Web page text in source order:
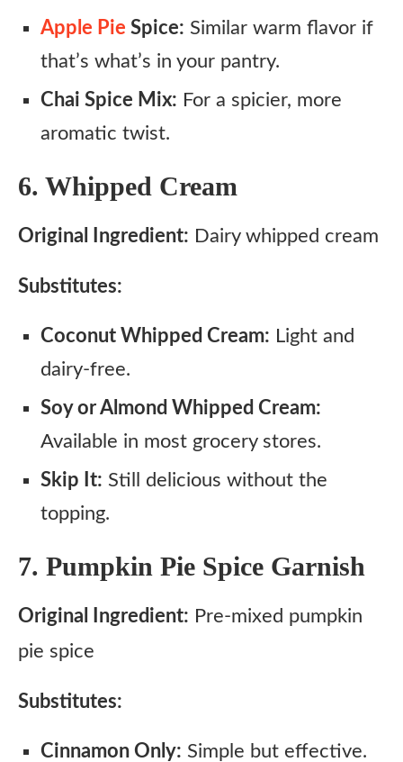
Apple Pie Spice: Similar warm flavor if
that’s what’s in your pantry.
Chai Spice Mix: For a spicier, more
aromatic twist.
6. Whipped Cream
Original Ingredient: Dairy whipped cream
Substitutes:
Coconut Whipped Cream: Light and
dairy-free.
Soy or Almond Whipped Cream:
Available in most grocery stores.
Skip It: Still delicious without the
topping.
7. Pumpkin Pie Spice Garnish
Original Ingredient: Pre-mixed pumpkin
pie spice
Substitutes:
Cinnamon Only: Simple but effective.